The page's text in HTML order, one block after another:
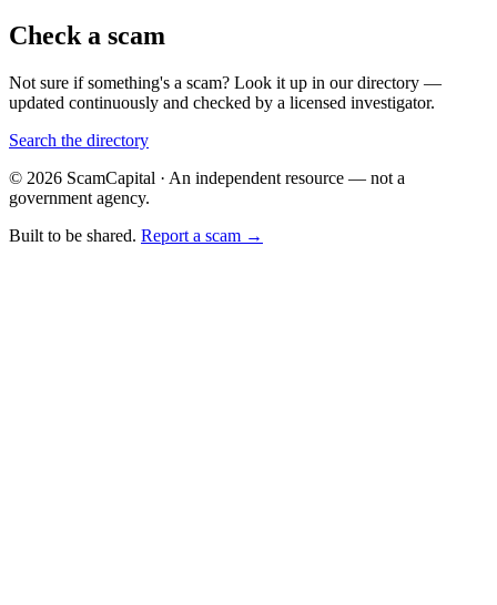
Check a scam
Not sure if something's a scam? Look it up in our directory —
updated continuously and checked by a licensed investigator.
Search the directory
© 2026 ScamCapital · An independent resource — not a
government agency.
Built to be shared. Report a scam →